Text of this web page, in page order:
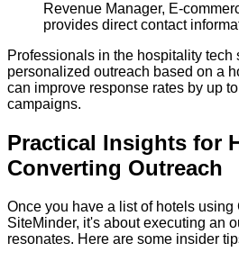
Revenue Manager, E-
provides direct contact
Professionals in the hospitality tech
personalized outreach based on a
can improve response rates by up
campaigns.
Practical Insights for
Converting Outreach
Once you have a list of hotels using
SiteMinder, it's about executing an
resonates. Here are some insider